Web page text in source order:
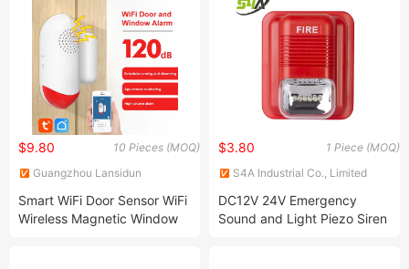
10 Pieces (MOQ)
$9.80
Guangzhou Lansidun
Smart WiFi Door Sensor WiFi
Wireless Magnetic Window
1 Piece (MOQ)
$3.80
S4A Industrial Co., Limited
DC12V 24V Emergency
Sound and Light Piezo Siren